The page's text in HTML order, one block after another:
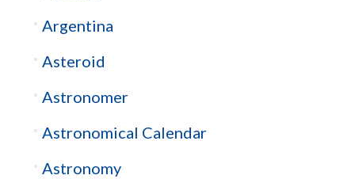
Argentina
Asteroid
Astronomer
Astronomical Calendar
Astronomy